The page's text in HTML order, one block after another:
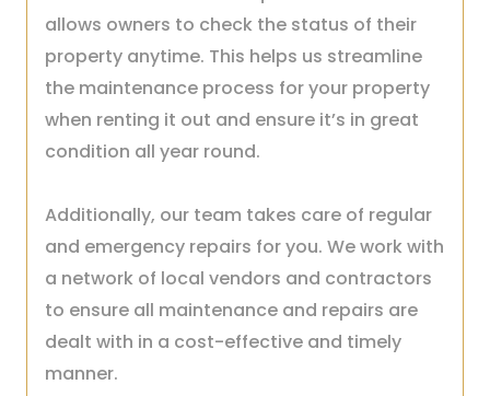
allows owners to check the status of their
property anytime. This helps us streamline
the maintenance process for your property
when renting it out and ensure it’s in great
condition all year round.
Additionally, our team takes care of regular
and emergency repairs for you. We work with
a network of local vendors and contractors
to ensure all maintenance and repairs are
dealt with in a cost-effective and timely
manner.